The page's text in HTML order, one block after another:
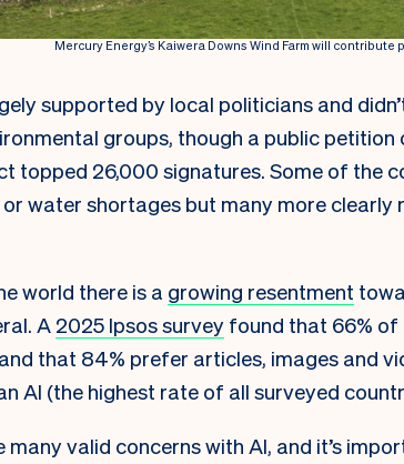
Mercury Energy’s Kaiwera Downs Wind Farm will
supported by local politicians and
groups, though a public petition
topped 26,000 signatures. Some of the
water shortages but many more clearly
world there is a growing resentment
A 2025 Ipsos survey found that 66% of
that 84% prefer articles, images and
AI (the highest rate of all surveyed
many valid concerns with AI, and it’s